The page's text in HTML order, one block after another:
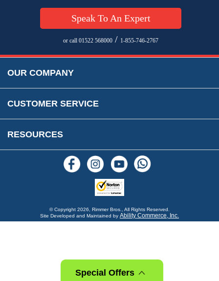
Special Offers
Speak To An Expert
or call 01522 568000 / 1-855-746-2767
OUR COMPANY
Reviews
CUSTOMER SERVICE
EU All Inclusive Service
Terms & Conditions
RESOURCES
Trade Program & Portal
Multi Language Technical Dictionaries
Blogs
© Copyright 2026, Rimmer Bros., All Rights Reserved.
Site Developed and Maintained by Ability Commerce, Inc.